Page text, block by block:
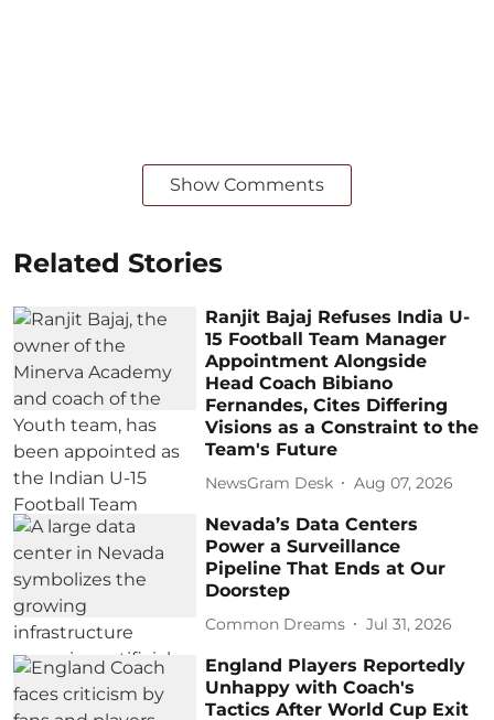
Show Comments
Related Stories
Ranjit Bajaj Refuses India U-
15 Football Team Manager
Appointment Alongside
Head Coach Bibiano
Fernandes, Cites Differing
Visions as a Constraint to the
Team's Future
NewsGram Desk Aug 07, 2026
Nevada’s Data Centers
Power a Surveillance
Pipeline That Ends at Our
Doorstep
Common Dreams Jul 31, 2026
England Players Reportedly
Unhappy with Coach's
Tactics After World Cup Exit